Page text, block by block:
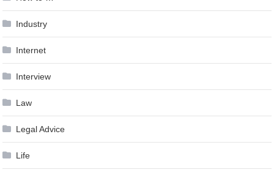
Industry
Internet
Interview
Law
Legal Advice
Life